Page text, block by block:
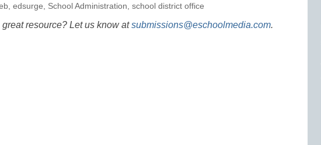
, edsurge, School Administration, school district office
great resource? Let us know atsubmissions@eschoolmedia.com.